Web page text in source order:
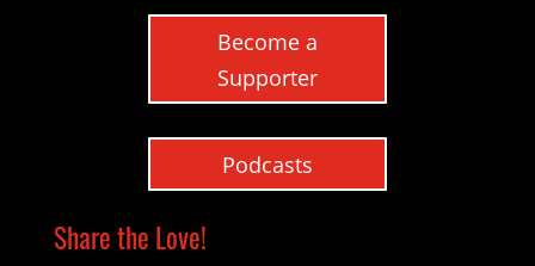
Become a
Supporter
Podcasts
Share the Love!